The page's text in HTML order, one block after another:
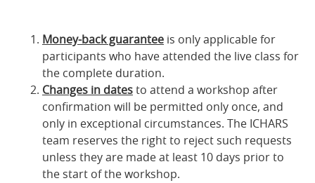
Money-back guarantee is only applicable for
participants who have attended the live class for
the complete duration.
Changes in dates to attend a workshop after
confirmation will be permitted only once, and
only in exceptional circumstances. The ICHARS
team reserves the right to reject such requests
unless they are made at least 10 days prior to
the start of the workshop.